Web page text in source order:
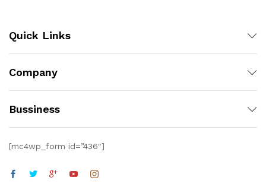
Quick Links
Company
Bussiness
[mc4wp_form id=”436″]